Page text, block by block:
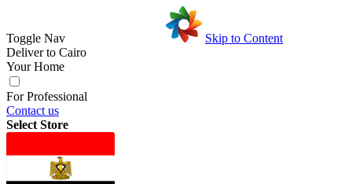
Toggle Nav
Skip to Content
Deliver to Cairo
Your Home
For Professional
Contact us
Select Store